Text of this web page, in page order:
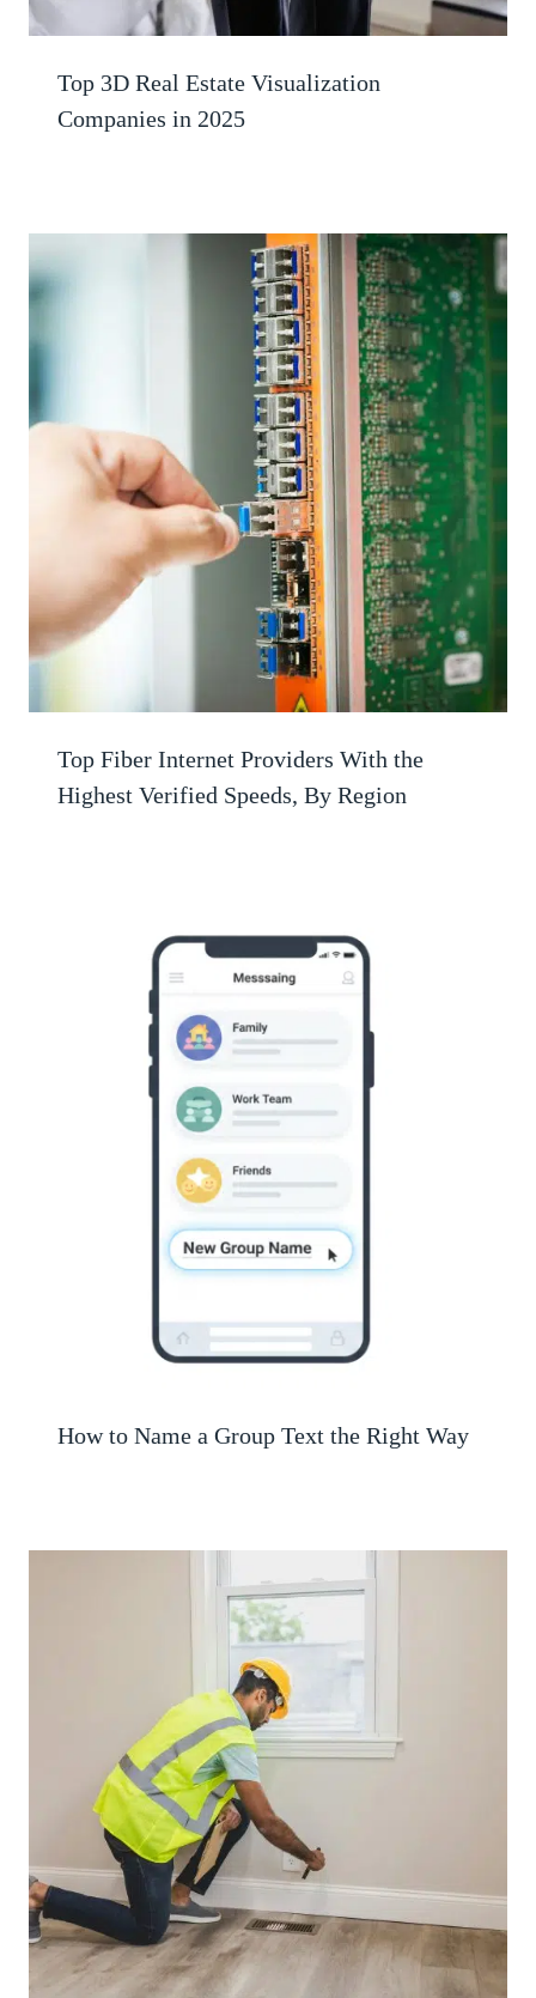
Top 3D Real Estate Visualization
Companies in 2025
Top Fiber Internet Providers With the
Highest Verified Speeds, By Region
How to Name a Group Text the Right Way